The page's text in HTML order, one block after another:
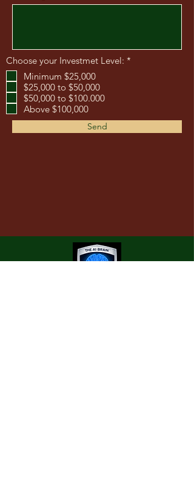
Choose your Investmet Level: *
o
i
Minimum $25,000
$25,000 to $50,000
$50,000 to $100.000
Above $100,000
Send